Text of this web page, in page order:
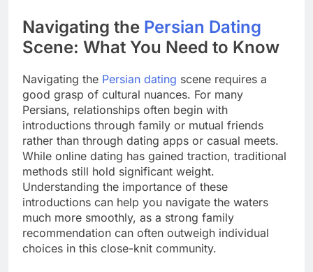
Navigating the Persian Dating
Scene: What You Need to Know
Navigating the Persian dating scene requires a
good grasp of cultural nuances. For many
Persians, relationships often begin with
introductions through family or mutual friends
rather than through dating apps or casual meets.
While online dating has gained traction, traditional
methods still hold significant weight.
Understanding the importance of these
introductions can help you navigate the waters
much more smoothly, as a strong family
recommendation can often outweigh individual
choices in this close-knit community.